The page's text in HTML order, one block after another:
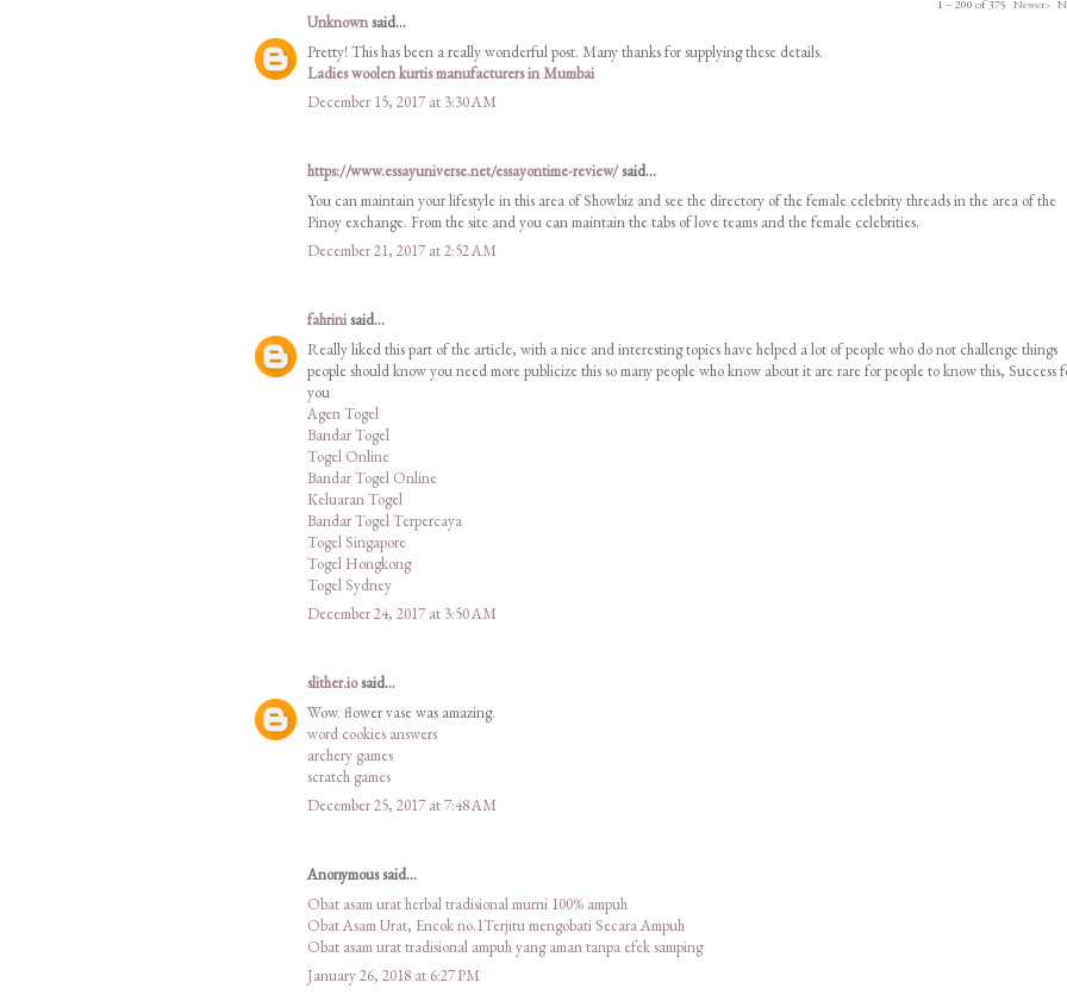
1 – 200 of 375 Newer›
Unknownsaid...
Pretty! This has been a really wonderful post. Many thanks for supplying these details.
Ladies woolen kurtis manufacturers in Mumbai
December 15, 2017 at 3:30 AM
https://www.essayuniverse.net/essayontime-review/said...
You can maintain your lifestyle in this area of Showbiz and see the directory of the female celebrity threads in the area of the
Pinoy exchange. From the site and you can maintain the tabs of love teams and the female celebrities.
December 21, 2017 at 2:52 AM
fahrinisaid...
Really liked this part of the article, with a nice and interesting topics have helped a lot of people who do not challenge things
people should know you need more publicize this so many people who know about it are rare for people to know this, Success
you
Agen Togel
Bandar Togel
Togel Online
Bandar Togel Online
Keluaran Togel
Bandar Togel Terpercaya
Togel Singapore
Togel Hongkong
Togel Sydney
December 24, 2017 at 3:50 AM
slither.iosaid...
Wow. flower vase was amazing.
word cookies answers
archery games
scratch games
December 25, 2017 at 7:48 AM
Anonymous said...
Obat asam urat herbal tradisional murni 100% ampuh
Obat Asam Urat, Encok no.1Terjitu mengobati Secara Ampuh
Obat asam urat tradisional ampuh yang aman tanpa efek samping
January 26, 2018 at 6:27 PM